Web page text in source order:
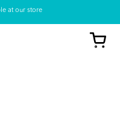
at our store